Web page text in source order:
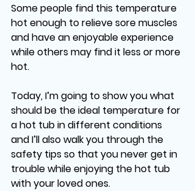
Some people find this temperature
hot enough to relieve sore muscles
and have an enjoyable experience
while others may find it less or more
hot.
Today, I’m going to show you what
should be the ideal temperature for
a hot tub in different conditions
and I’ll also walk you through the
safety tips so that you never get in
trouble while enjoying the hot tub
with your loved ones.